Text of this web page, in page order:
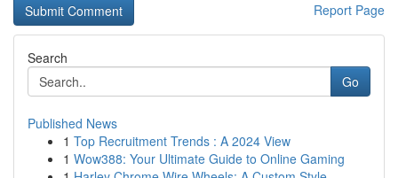
Report Page
Search
Go
Published News
1 Top Recruitment Trends : A 2024 View
1 Wow388: Your Ultimate Guide to Online Gaming